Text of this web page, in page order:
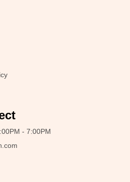
- 7:00PM